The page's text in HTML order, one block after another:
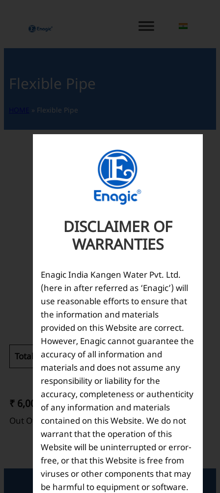
ス
プFlexible Pipe
» Flexible Pipe
Description
Total weight (kg):
₹ 6,000
Out Of Stock
DISCLAIMER OF
WARRANTIES
Enagic India Kangen Water Pvt. Ltd.
(here in after referred as ‘Enagic’) will
use reasonable efforts to ensure that
the information and materials
provided on this Website are correct.
However, Enagic cannot guarantee the
accuracy of all information and
materials and does not assume any
responsibility or liability for the
accuracy, completeness or authenticity
of any information and materials
contained on this Website. We do not
warrant that the operation of this
Website will be uninterrupted or error-
free, or that this Website is free from
viruses or other components that may
be harmful to equipment or software.